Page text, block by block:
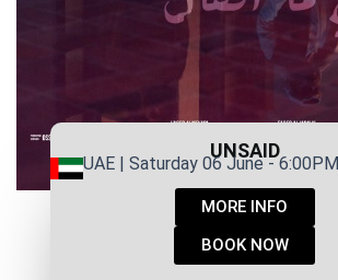
UNSAID
UAE | Saturday 06 June - 6:00PM
MORE INFO
BOOK NOW